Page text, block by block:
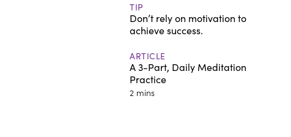
TIP
Don’t rely on motivation to
achieve success.
ARTICLE
A 3-Part, Daily Meditation
Practice
2 mins